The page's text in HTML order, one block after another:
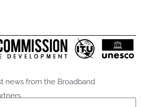
news from the Broadband